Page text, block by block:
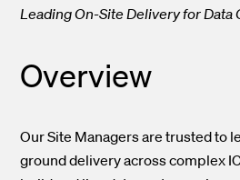
Leading On-Site Delivery for Data
Overview
Our Site Managers are trusted to
ground delivery across complex